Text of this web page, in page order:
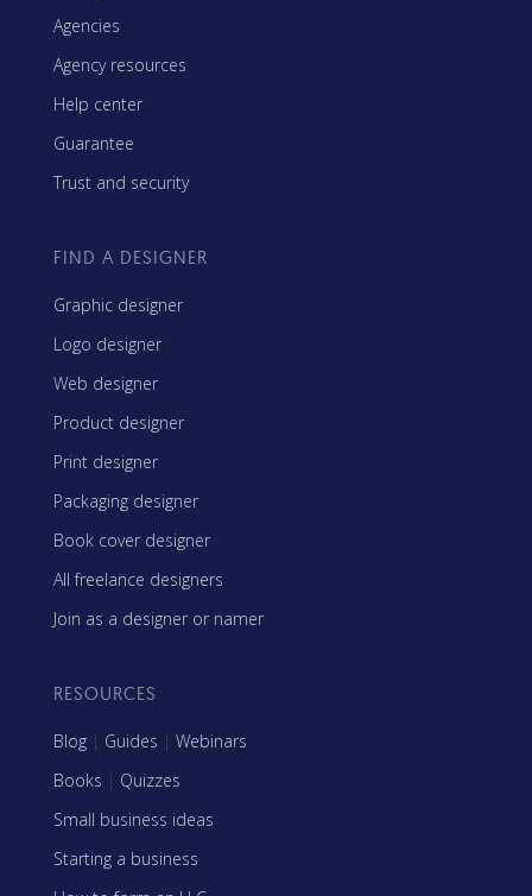
Agencies
Agency resources
Help center
Guarantee
Trust and security
FIND A DESIGNER
Graphic designer
Logo designer
Web designer
Product designer
Print designer
Packaging designer
Book cover designer
All freelance designers
Join as a designer or namer
RESOURCES
Blog | Guides | Webinars
Books | Quizzes
Small business ideas
Starting a business